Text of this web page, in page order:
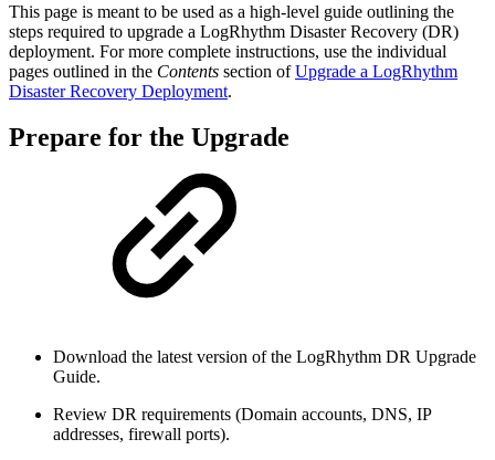
This page is meant to be used as a high-level guide outlining the
steps required to upgrade a LogRhythm Disaster Recovery (DR)
deployment. For more complete instructions, use the individual
pages outlined in the Contents section ofUpgrade a LogRhythm
Disaster Recovery Deployment.
Prepare for the Upgrade
Download the latest version of the LogRhythm DR Upgrade
Guide.
Review DR requirements (Domain accounts, DNS, IP
addresses, firewall ports).